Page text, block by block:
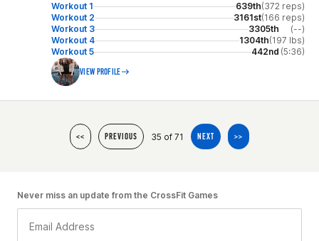
Workout 1 639th(372 reps)
Workout 2
3161st(166 reps)
Workout 3
3305th
(--)
Workout 4
1304th(197 lbs)
Workout 5
442nd (5:36)
VIEW PROFILE
<< PREVIOUS 35 of 71 NEXT >>
Never miss an update from the CrossFit Games